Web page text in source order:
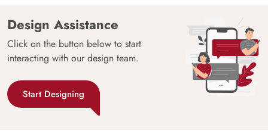
Design Assistance
Click on the button below to start
interacting with our design team.
Start Designing